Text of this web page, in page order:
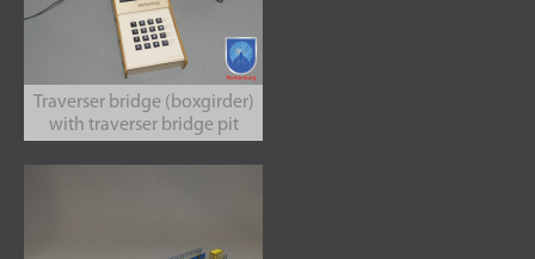
Traverser bridge (boxgirder)
with traverser bridge pit